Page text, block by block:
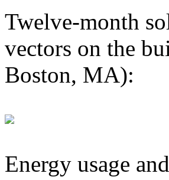
Twelve-month
vectors on the
Boston, MA):
Energy usage